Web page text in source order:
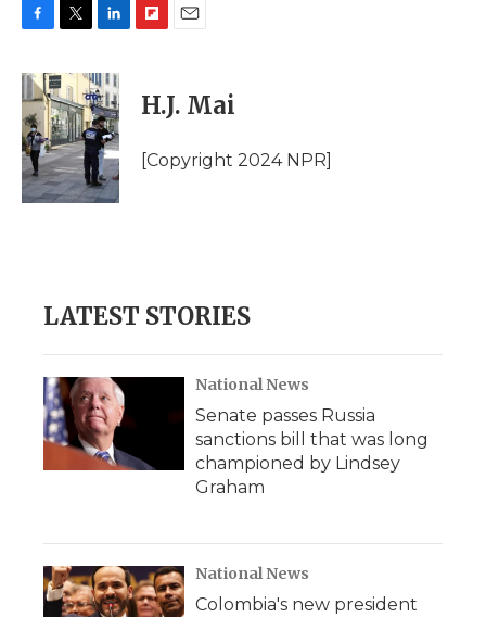
c
e
b
o
o
k
i
t
t
e
r
n
k
e
d
I
n
p
b
a
i
l
H.J. Mai
[Copyright 2024 NPR]
LATEST STORIES
National News
Senate passes Russia
sanctions bill that was long
championed by Lindsey
Graham
National News
Colombia's new president